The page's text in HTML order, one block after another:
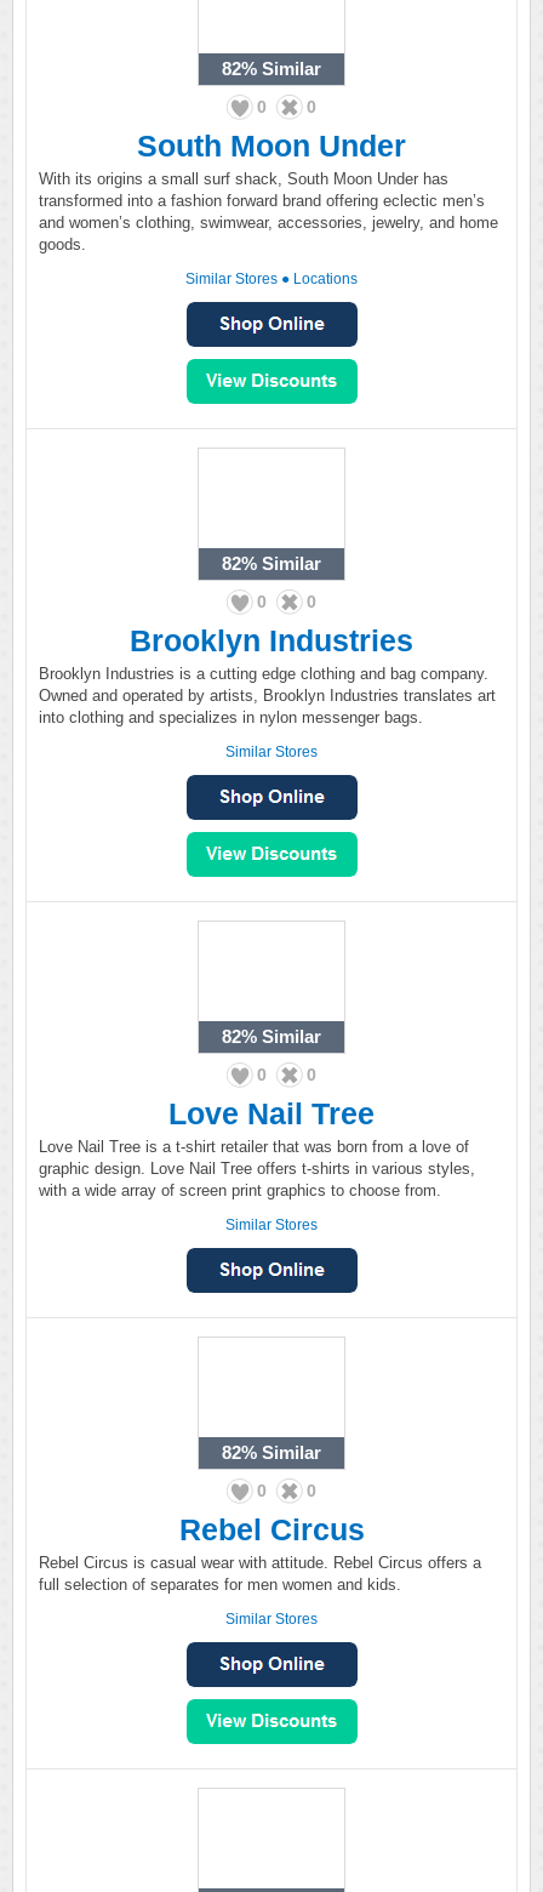
82% Similar
0 0
South Moon Under
With its origins a small surf shack, South Moon Under has
transformed into a fashion forward brand offering eclectic men’s
and women’s clothing, swimwear, accessories, jewelry, and home
goods.
Similar Stores ● Locations
82% Similar
0 0
Brooklyn Industries
Brooklyn Industries is a cutting edge clothing and bag company.
Owned and operated by artists, Brooklyn Industries translates art
into clothing and specializes in nylon messenger bags.
Similar Stores
82% Similar
0 0
Love Nail Tree
Love Nail Tree is a t-shirt retailer that was born from a love of
graphic design. Love Nail Tree offers t-shirts in various styles,
with a wide array of screen print graphics to choose from.
Similar Stores
82% Similar
0 0
Rebel Circus
Rebel Circus is casual wear with attitude. Rebel Circus offers a
full selection of separates for men women and kids.
Similar Stores